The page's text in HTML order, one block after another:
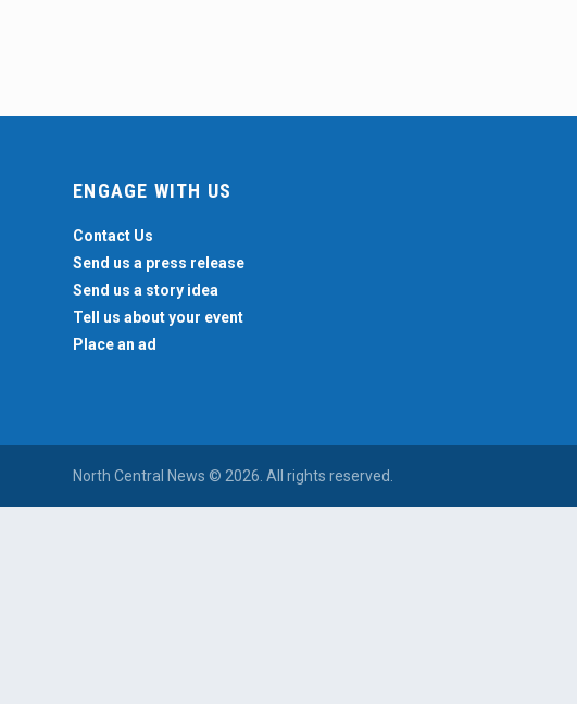
ENGAGE WITH US
Contact Us
Send us a press release
Send us a story idea
Tell us about your event
Place an ad
North Central News © 2026. All rights reserved.